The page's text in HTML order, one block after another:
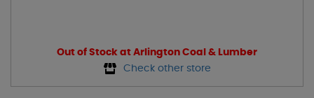
Out of Stock at Arlington Coal & Lumber
Check other store